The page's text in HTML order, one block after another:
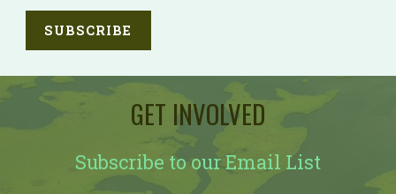
GET INVOLVED
Subscribe to our Email List